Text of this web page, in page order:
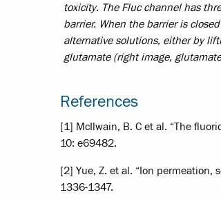
toxicity. The Fluc channel has
barrier. When the barrier is
alternative solutions, either by
glutamate (right image,
References
[1] McIlwain, B. C et al. “The
10: e69482.
[2] Yue, Z. et al. “Ion permeation,
1336-1347.